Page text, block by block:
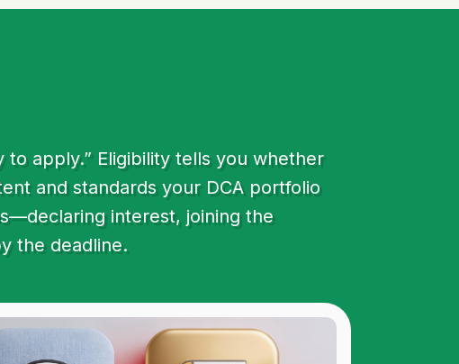
apply.” Eligibility tells you whether
and standards your DCA portfolio
interest, joining the
the deadline.